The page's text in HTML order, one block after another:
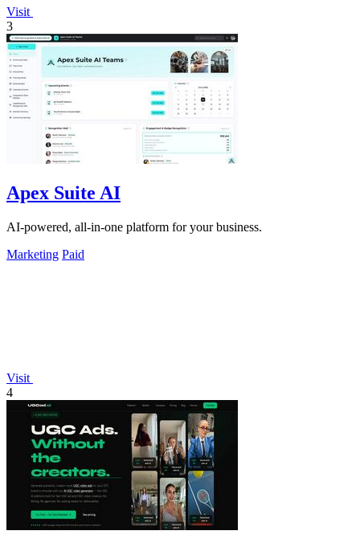
Visit
3
Apex Suite AI
AI-powered, all-in-one platform for your business.
Marketing Paid
Visit
4